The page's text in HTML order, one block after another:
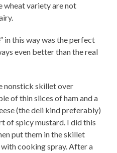
wheat variety are not
in this way was the perfect
even better than the real
nonstick skillet over
of thin slices of ham and a
(the deli kind preferably)
of spicy mustard. I did this
put them in the skillet
cooking spray. After a